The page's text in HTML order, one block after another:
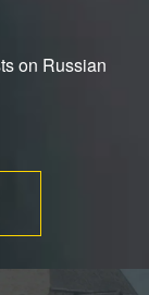
on Russian